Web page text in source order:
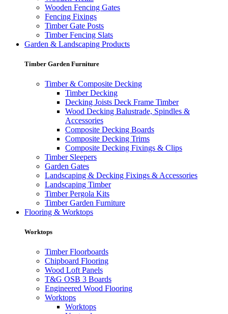
Wooden Fencing Gates
Fencing Fixings
Timber Gate Posts
Timber Fencing Slats
Garden & Landscaping Products
Timber Garden Furniture
Timber & Composite Decking
Timber Decking
Decking Joists Deck Frame Timber
Wood Decking Balustrade, Spindles &
Accessories
Composite Decking Boards
Composite Decking Trims
Composite Decking Fixings & Clips
Timber Sleepers
Garden Gates
Landscaping & Decking Fixings & Accessories
Landscaping Timber
Timber Pergola Kits
Timber Garden Furniture
Flooring & Worktops
Worktops
Timber Floorboards
Chipboard Flooring
Wood Loft Panels
T&G OSB 3 Boards
Engineered Wood Flooring
Worktops
Worktops